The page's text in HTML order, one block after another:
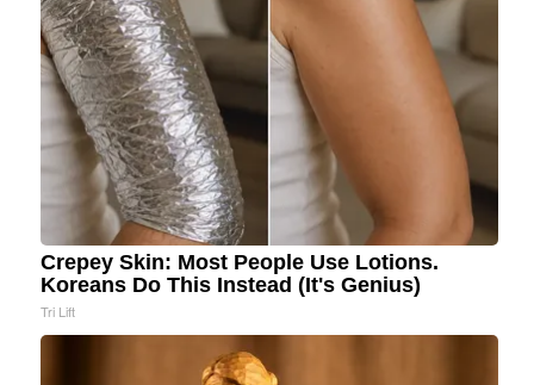
Crepey Skin: Most People Use Lotions.
Koreans Do This Instead (It's Genius)
Tri Lift